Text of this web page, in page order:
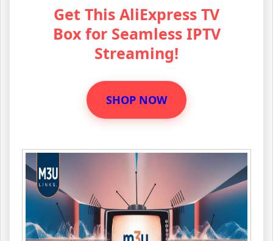
Get This AliExpress TV
Box for Seamless IPTV
Streaming!
SHOP NOW